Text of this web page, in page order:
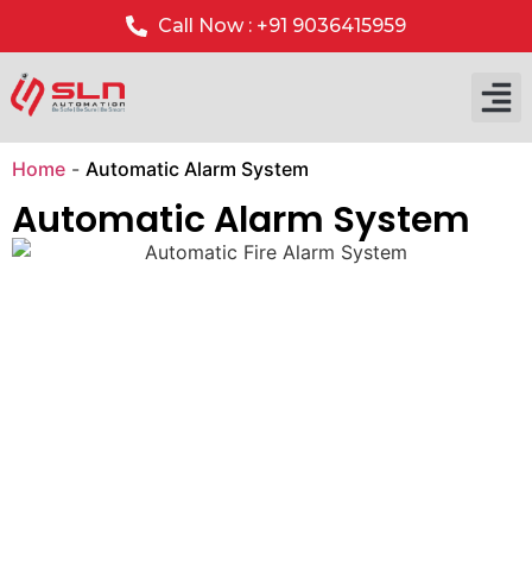
Call Now : +91 9036415959
Home - Automatic Alarm System
Automatic Alarm System